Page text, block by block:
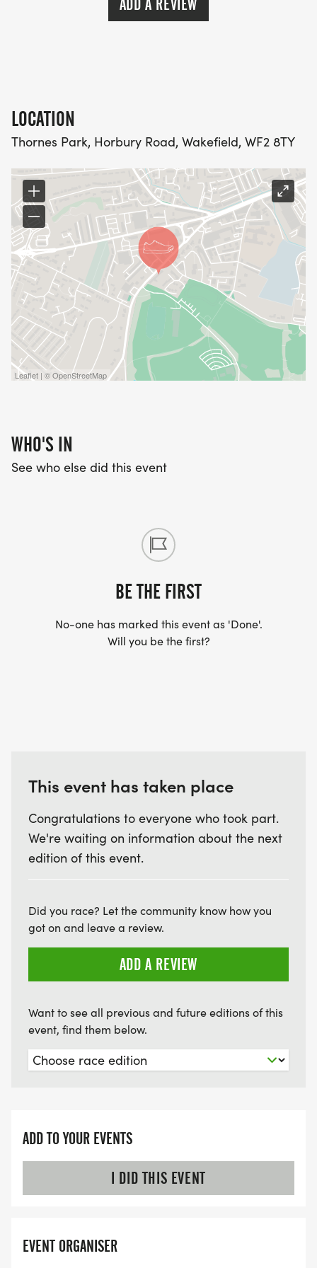
ADD A REVIEW
LOCATION
Thornes Park, Horbury Road, Wakefield, WF2 8TY
Leaflet | © OpenStreetMap
WHO'S IN
See who else did this event
BE THE FIRST
No-one has marked this event as 'Done'.
Will you be the first?
This event has taken place
Congratulations to everyone who took part.
We're waiting on information about the next
edition of this event.
Did you race? Let the community know how you
got on and leave a review.
ADD A REVIEW
Want to see all previous and future editions of this
event, find them below.
ADD TO YOUR EVENTS
I DID THIS EVENT
EVENT ORGANISER